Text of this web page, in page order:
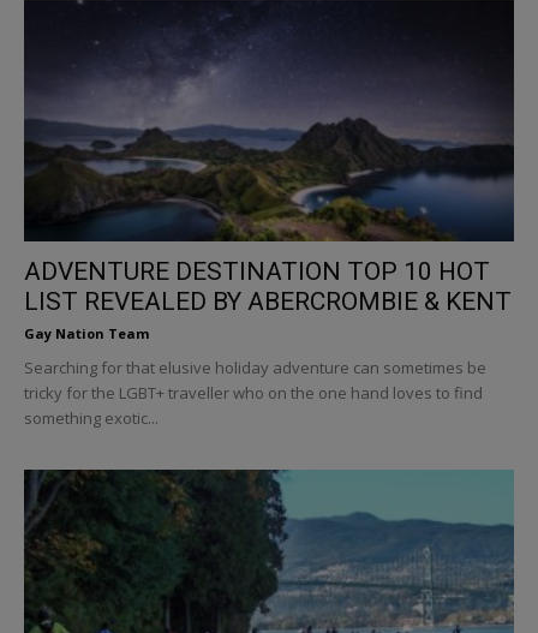
ADVENTURE DESTINATION TOP 10 HOT
LIST REVEALED BY ABERCROMBIE & KENT
Gay Nation Team
Searching for that elusive holiday adventure can sometimes be
tricky for the LGBT+ traveller who on the one hand loves to find
something exotic...